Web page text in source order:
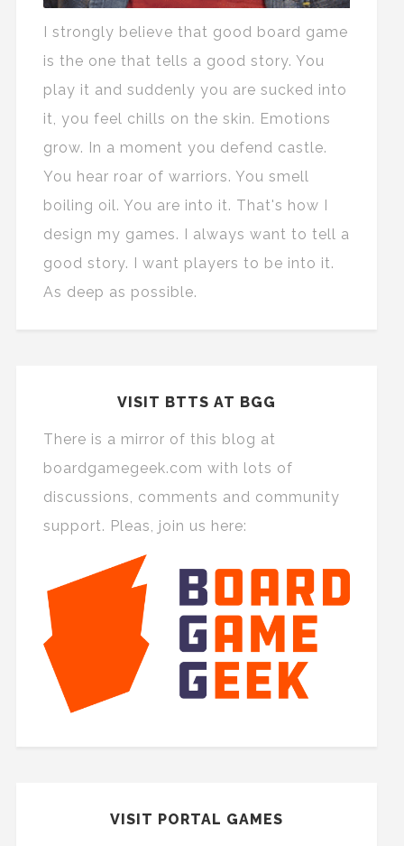
I strongly believe that good board game
is the one that tells a good story. You
play it and suddenly you are sucked into
it, you feel chills on the skin. Emotions
grow. In a moment you defend castle.
You hear roar of warriors. You smell
boiling oil. You are into it. That's how I
design my games. I always want to tell a
good story. I want players to be into it.
As deep as possible.
VISIT BTTS AT BGG
There is a mirror of this blog at
boardgamegeek.com with lots of
discussions, comments and community
support. Pleas, join us here:
VISIT PORTAL GAMES